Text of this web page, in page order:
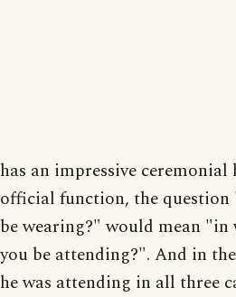
has an impressive
official function, the
be wearing?" would mean
you be attending?". And in
he was attending in all three